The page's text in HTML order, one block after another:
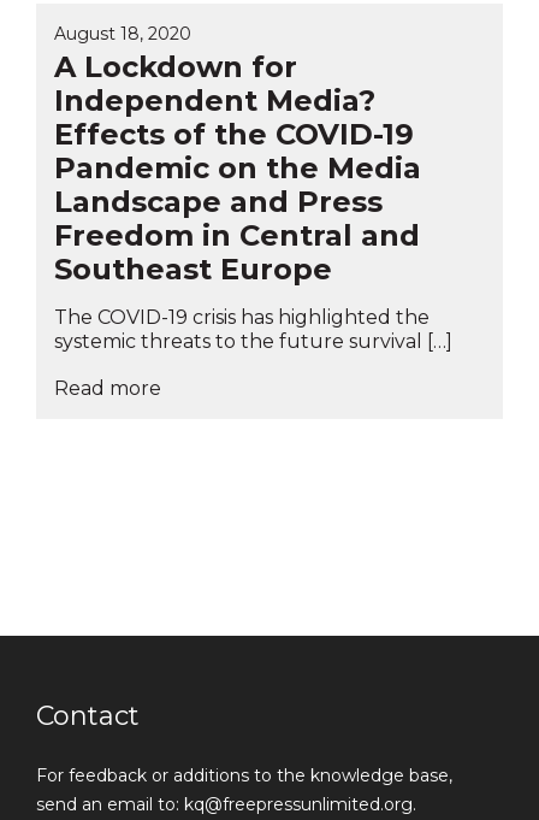
August 18, 2020
A Lockdown for
Independent Media?
Effects of the COVID-19
Pandemic on the Media
Landscape and Press
Freedom in Central and
Southeast Europe
The COVID-19 crisis has highlighted the
systemic threats to the future survival […]
Read more
Contact
For feedback or additions to the knowledge base,
send an email to: kq@freepressunlimited.org.